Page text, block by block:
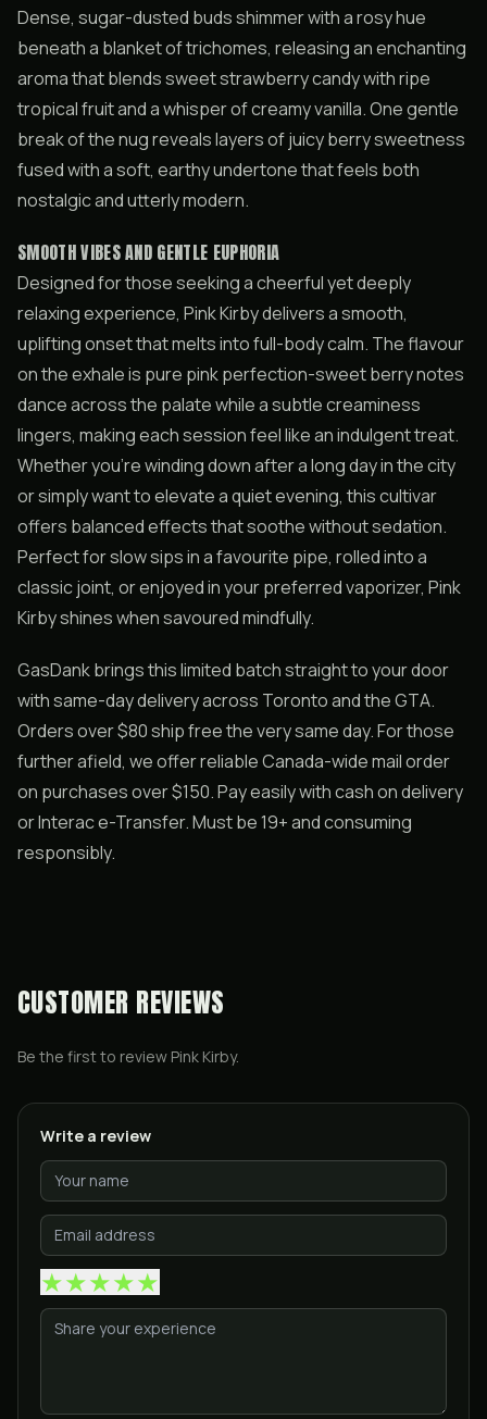
Dense, sugar-dusted buds shimmer with a rosy hue
beneath a blanket of trichomes, releasing an enchanting
aroma that blends sweet strawberry candy with ripe
tropical fruit and a whisper of creamy vanilla. One gentle
break of the nug reveals layers of juicy berry sweetness
fused with a soft, earthy undertone that feels both
nostalgic and utterly modern.
SMOOTH VIBES AND GENTLE EUPHORIA
Designed for those seeking a cheerful yet deeply
relaxing experience, Pink Kirby delivers a smooth,
uplifting onset that melts into full-body calm. The flavour
on the exhale is pure pink perfection-sweet berry notes
dance across the palate while a subtle creaminess
lingers, making each session feel like an indulgent treat.
Whether you’re winding down after a long day in the city
or simply want to elevate a quiet evening, this cultivar
offers balanced effects that soothe without sedation.
Perfect for slow sips in a favourite pipe, rolled into a
classic joint, or enjoyed in your preferred vaporizer, Pink
Kirby shines when savoured mindfully.
GasDank brings this limited batch straight to your door
with same-day delivery across Toronto and the GTA.
Orders over $80 ship free the very same day. For those
further afield, we offer reliable Canada-wide mail order
on purchases over $150. Pay easily with cash on delivery
or Interac e-Transfer. Must be 19+ and consuming
responsibly.
CUSTOMER REVIEWS
Be the first to review Pink Kirby.
Write a review
★★★★★